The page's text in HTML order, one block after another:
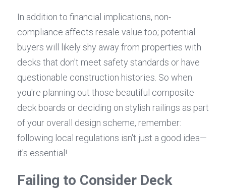
In addition to financial implications, non-
compliance affects resale value too; potential
buyers will likely shy away from properties with
decks that don't meet safety standards or have
questionable construction histories. So when
you're planning out those beautiful composite
deck boards or deciding on stylish railings as part
of your overall design scheme, remember:
following local regulations isn't just a good idea—
it's essential!
Failing to Consider Deck